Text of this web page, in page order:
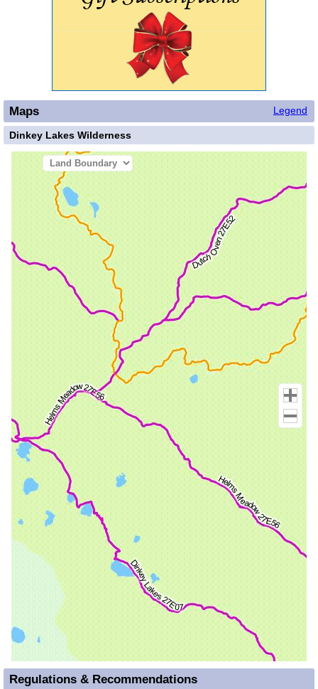
Legend
Maps
Dinkey Lakes Wilderness
Regulations & Recommendations